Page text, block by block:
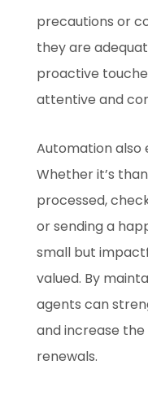
precautions or
they are
proactive
attentive and
Automation also
Whether it’s
processed,
or sending a
small but
valued. By
agents can
and increase
renewals.